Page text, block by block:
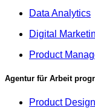
Data Analytics
Digital
Product
Agentur für Arbeit
Product Design